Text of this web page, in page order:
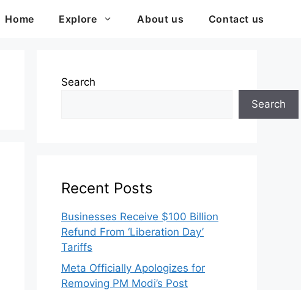
Home
Explore About us Contact us
Search
Search
Recent Posts
Businesses Receive $100 Billion
Refund From ‘Liberation Day’
Tariffs
Meta Officially Apologizes for
Removing PM Modi’s Post